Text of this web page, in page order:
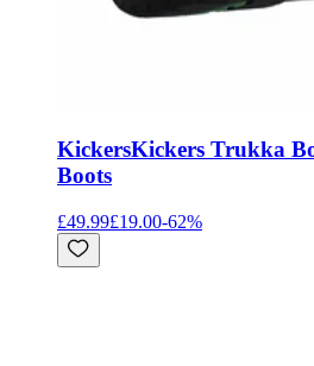
KickersKickers Trukka
Boots
£49.99£19.00-62%